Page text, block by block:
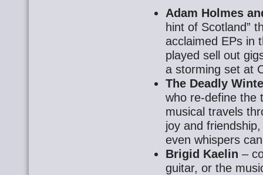
Adam Holmes
hint of Scotland”
acclaimed EPs in
played sell out
a storming set at
The Deadly
who re-define the
musical travels
joy and
even whispers
Brigid Kaelin –
guitar, or the